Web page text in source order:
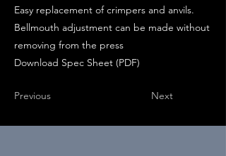
Easy replacement of crimpers and anvils.
Bellmouth adjustment can be made without
removing from the press
Download Spec Sheet (PDF)
Previous Next